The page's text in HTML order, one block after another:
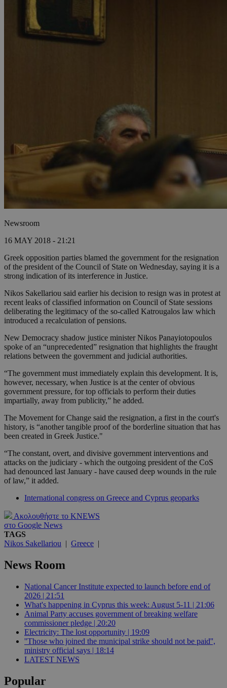
Newsroom
16 MAY 2018 - 21:21
Greek opposition parties blamed the government for the resignation
of the president of the Council of State on Wednesday, saying it is a
strong indication of its interference in Justice.
Nikos Sakellariou said earlier his decision to resign was in protest at
recent leaks of classified information on Council of State sessions
deliberating the legitimacy of the so-called Katrougalos law which
introduced a recalculation of pensions.
New Democracy shadow justice minister Nikos Panayiotopoulos
spoke of an “unprecedented” resignation that highlights the fraught
relations between the government and judicial authorities.
“The government must immediately explain this development. It is,
however, necessary, when Justice is at the center of obvious
government pressure, for top officials to perform their duties
impartially, away from publicity,” he added.
The Movement for Change said the resignation, a first in the court's
history, is “another tangible proof of the borderline situation that has
been created in Greek Justice."
“The constant, overt, and divisive government interventions and
attacks on the judiciary - which the outgoing president of the CoS
had denounced last January - have caused deep wounds in the rule
of law,” it added.
International congress on Greece and Cyprus geoparks
Ακολουθήστε το KNEWS
στο Google News
TAGS
Nikos Sakellariou | Greece |
News Room
National Cancer Institute expected to launch before end of
2026 | 21:51
What's happening in Cyprus this week: August 5-11 | 21:06
Animal Party accuses government of breaking welfare
commissioner pledge | 20:20
Electricity: The lost opportunity | 19:09
''Those who joined the municipal strike should not be paid'',
ministry official says | 18:14
LATEST NEWS
Popular